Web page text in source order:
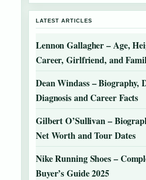
LATEST ARTICLES
Lennon Gallagher – Age,
Career, Girlfriend, and
Dean Windass – Biography,
Diagnosis and Career Facts
Gilbert O’Sullivan –
Net Worth and Tour Dates
Nike Running Shoes –
Buyer’s Guide 2025